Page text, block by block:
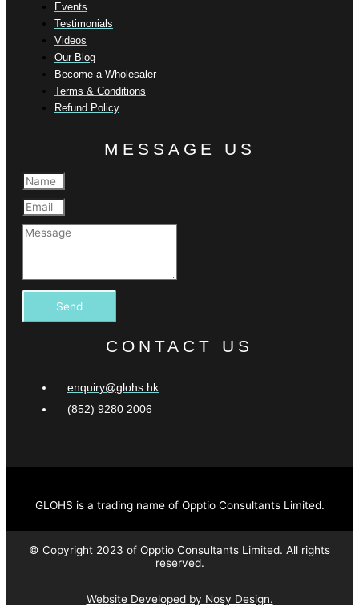
Events
Testimonials
Videos
Our Blog
Become a Wholesaler
Terms & Conditions
Refund Policy
MESSAGE US
Send
CONTACT US
enquiry@glohs.hk
(852) 9280 2006
GLOHS is a trading name of Opptio Consultants Limited.
© Copyright 2023 of Opptio Consultants Limited. All rights
reserved.
Website Developed by Nosy Design.